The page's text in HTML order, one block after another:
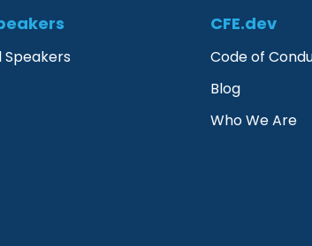
Speakers
CFE.dev
Code of
Blog
Who We Are